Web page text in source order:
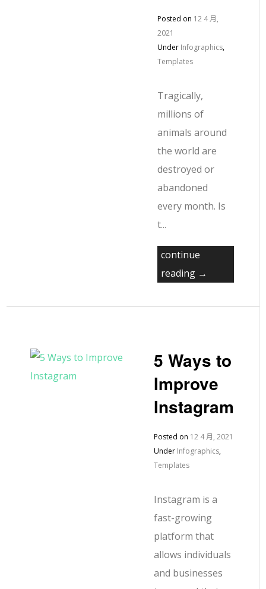
Posted on 12 4 月,
2021
Under Infographics,
Templates
Tragically,
millions of
animals around
the world are
destroyed or
abandoned
every month. Is
t...
continue
reading →
5 Ways to
Improve
Instagram
Posted on 12 4 月, 2021
Under Infographics,
Templates
Instagram is a
fast-growing
platform that
allows individuals
and businesses